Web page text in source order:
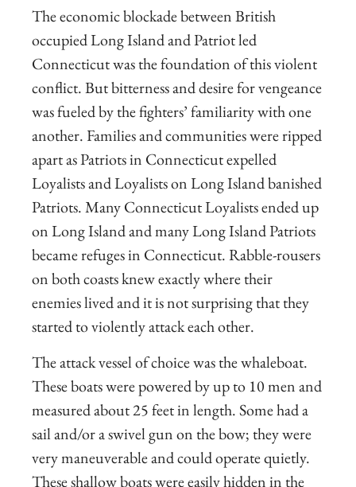
The economic blockade between British
occupied Long Island and Patriot led
Connecticut was the foundation of this violent
conflict. But bitterness and desire for vengeance
was fueled by the fighters’ familiarity with one
another. Families and communities were ripped
apart as Patriots in Connecticut expelled
Loyalists and Loyalists on Long Island banished
Patriots. Many Connecticut Loyalists ended up
on Long Island and many Long Island Patriots
became refuges in Connecticut. Rabble-rousers
on both coasts knew exactly where their
enemies lived and it is not surprising that they
started to violently attack each other.
The attack vessel of choice was the whaleboat.
These boats were powered by up to 10 men and
measured about 25 feet in length. Some had a
sail and/or a swivel gun on the bow; they were
very maneuverable and could operate quietly.
These shallow boats were easily hidden in the